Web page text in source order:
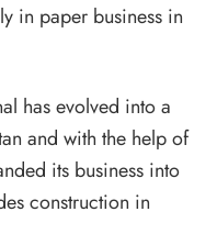
in paper business in
has evolved into a
and with the help of
its business into
construction in